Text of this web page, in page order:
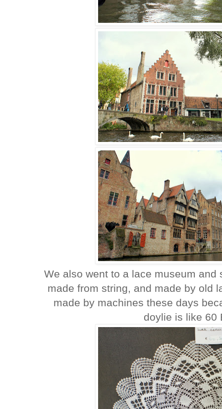
We also went to a lace museum
made from string, and made by old
made by machines these days
doylie is like 60